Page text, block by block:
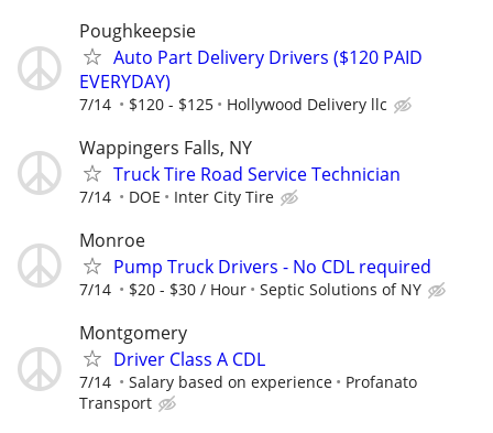
Poughkeepsie
Auto Part Delivery Drivers ($120 PAID
EVERYDAY)
7/14 $120 - $125 Hollywood Delivery llc
Wappingers Falls, NY
Truck Tire Road Service Technician
7/14 DOE Inter City Tire
Monroe
Pump Truck Drivers - No CDL required
7/14 $20 - $30 / Hour Septic Solutions of NY
Montgomery
Driver Class A CDL
7/14 Salary based on experience
Profanato
Transport